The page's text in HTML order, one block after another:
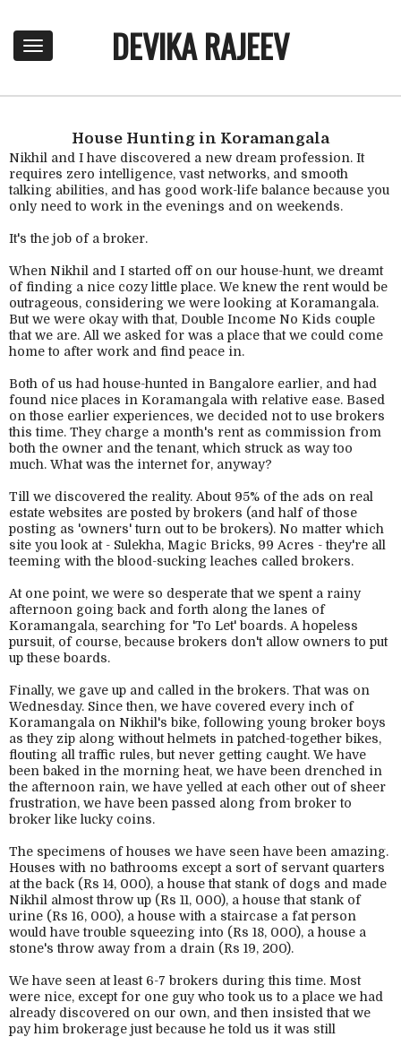
T
o
g
n
a
v
i
a
i
o
n
DEVIKA RAJEEV
House Hunting in Koramangala
Nikhil and I have discovered a new dream profession. It
requires zero intelligence, vast networks, and smooth
talking abilities, and has good work-life balance because you
only need to work in the evenings and on weekends.
It's the job of a broker.
When Nikhil and I started off on our house-hunt, we dreamt
of finding a nice cozy little place. We knew the rent would be
outrageous, considering we were looking at Koramangala.
But we were okay with that, Double Income No Kids couple
that we are. All we asked for was a place that we could come
home to after work and find peace in.
Both of us had house-hunted in Bangalore earlier, and had
found nice places in Koramangala with relative ease. Based
on those earlier experiences, we decided not to use brokers
this time. They charge a month's rent as commission from
both the owner and the tenant, which struck as way too
much. What was the internet for, anyway?
Till we discovered the reality. About 95% of the ads on real
estate websites are posted by brokers (and half of those
posting as 'owners' turn out to be brokers). No matter which
site you look at - Sulekha, Magic Bricks, 99 Acres - they're all
teeming with the blood-sucking leaches called brokers.
At one point, we were so desperate that we spent a rainy
afternoon going back and forth along the lanes of
Koramangala, searching for 'To Let' boards. A hopeless
pursuit, of course, because brokers don't allow owners to put
up these boards.
Finally, we gave up and called in the brokers. That was on
Wednesday. Since then, we have covered every inch of
Koramangala on Nikhil's bike, following young broker boys
as they zip along without helmets in patched-together bikes,
flouting all traffic rules, but never getting caught. We have
been baked in the morning heat, we have been drenched in
the afternoon rain, we have yelled at each other out of sheer
frustration, we have been passed along from broker to
broker like lucky coins.
The specimens of houses we have seen have been amazing.
Houses with no bathrooms except a sort of servant quarters
at the back (Rs 14, 000), a house that stank of dogs and made
Nikhil almost throw up (Rs 11, 000), a house that stank of
urine (Rs 16, 000), a house with a staircase a fat person
would have trouble squeezing into (Rs 18, 000), a house a
stone's throw away from a drain (Rs 19, 200).
We have seen at least 6-7 brokers during this time. Most
were nice, except for one guy who took us to a place we had
already discovered on our own, and then insisted that we
pay him brokerage just because he told us it was still